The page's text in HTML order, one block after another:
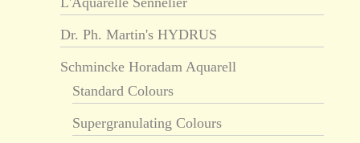
Dr. Ph. Martin's HYDRUS
Schmincke Horadam Aquarell
Standard Colours
Supergranulating Colours